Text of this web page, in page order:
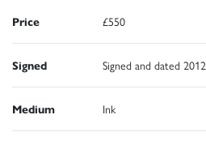
Price £550
Signed Signed and dated 2012
Medium Ink